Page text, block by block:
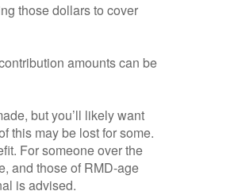
those dollars to cover
amounts can be
but you’ll likely want
this may be lost for some.
For someone over the
and those of RMD-age
is advised.